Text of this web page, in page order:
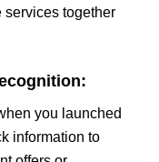
services together
:
you launched
information to